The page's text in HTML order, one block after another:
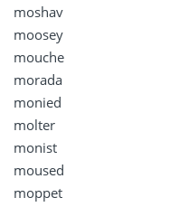
moshav
moosey
mouche
morada
monied
molter
monist
moused
moppet